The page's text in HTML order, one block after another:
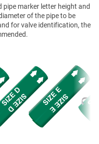
marker letter height and
of the pipe to be
for valve identification, the